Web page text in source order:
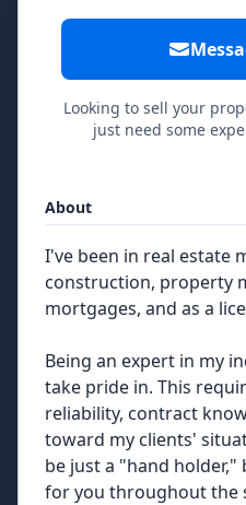
Looking to sell your
just need some
About
I've been in real estate
construction, property
mortgages, and as a
Being an expert in my
take pride in. This
reliability, contract
toward my clients'
be just a "hand
for you throughout the